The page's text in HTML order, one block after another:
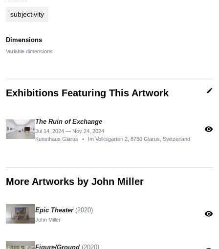
subjectivity
Dimensions
Variable dimensions
Exhibitions Featuring This Artwork edit
The Ruin of Exchange
Jul 14, 2024 — Nov 24, 2024
Kunsthaus Glarus
• Im Volksgarten 2, 8750 Glarus, Switzerland
visibility
More Artworks by John Miller
Epic Theater (2020)
John Miller
visibility
Figure/Ground (2020)